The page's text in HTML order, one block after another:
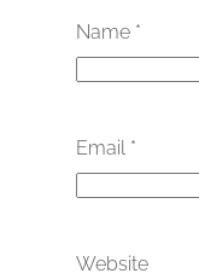
Name *
Email *
Website